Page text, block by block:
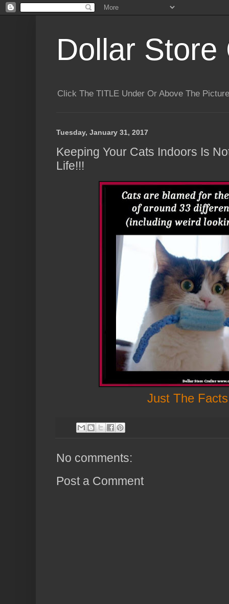
Dollar Store
Click The TITLE Under Or Above The
Tuesday, January 31, 2017
Keeping Your Cats Indoors Is
Life!!!
Just The
No comments:
Post a Comment